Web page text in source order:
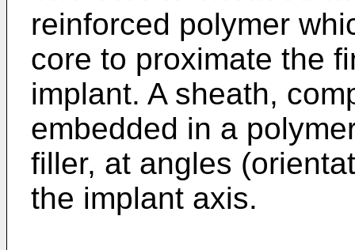
reinforced polymer
core to proximate the
implant. A sheath,
embedded in a
filler, at angles
the implant axis.